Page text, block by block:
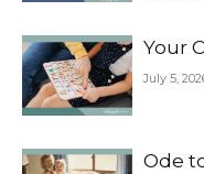
Your
July 5,
Ode